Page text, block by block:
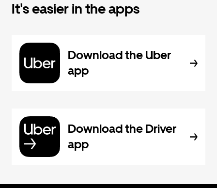
It's easier in the apps
Download the Uber
app
Download the Driver
app